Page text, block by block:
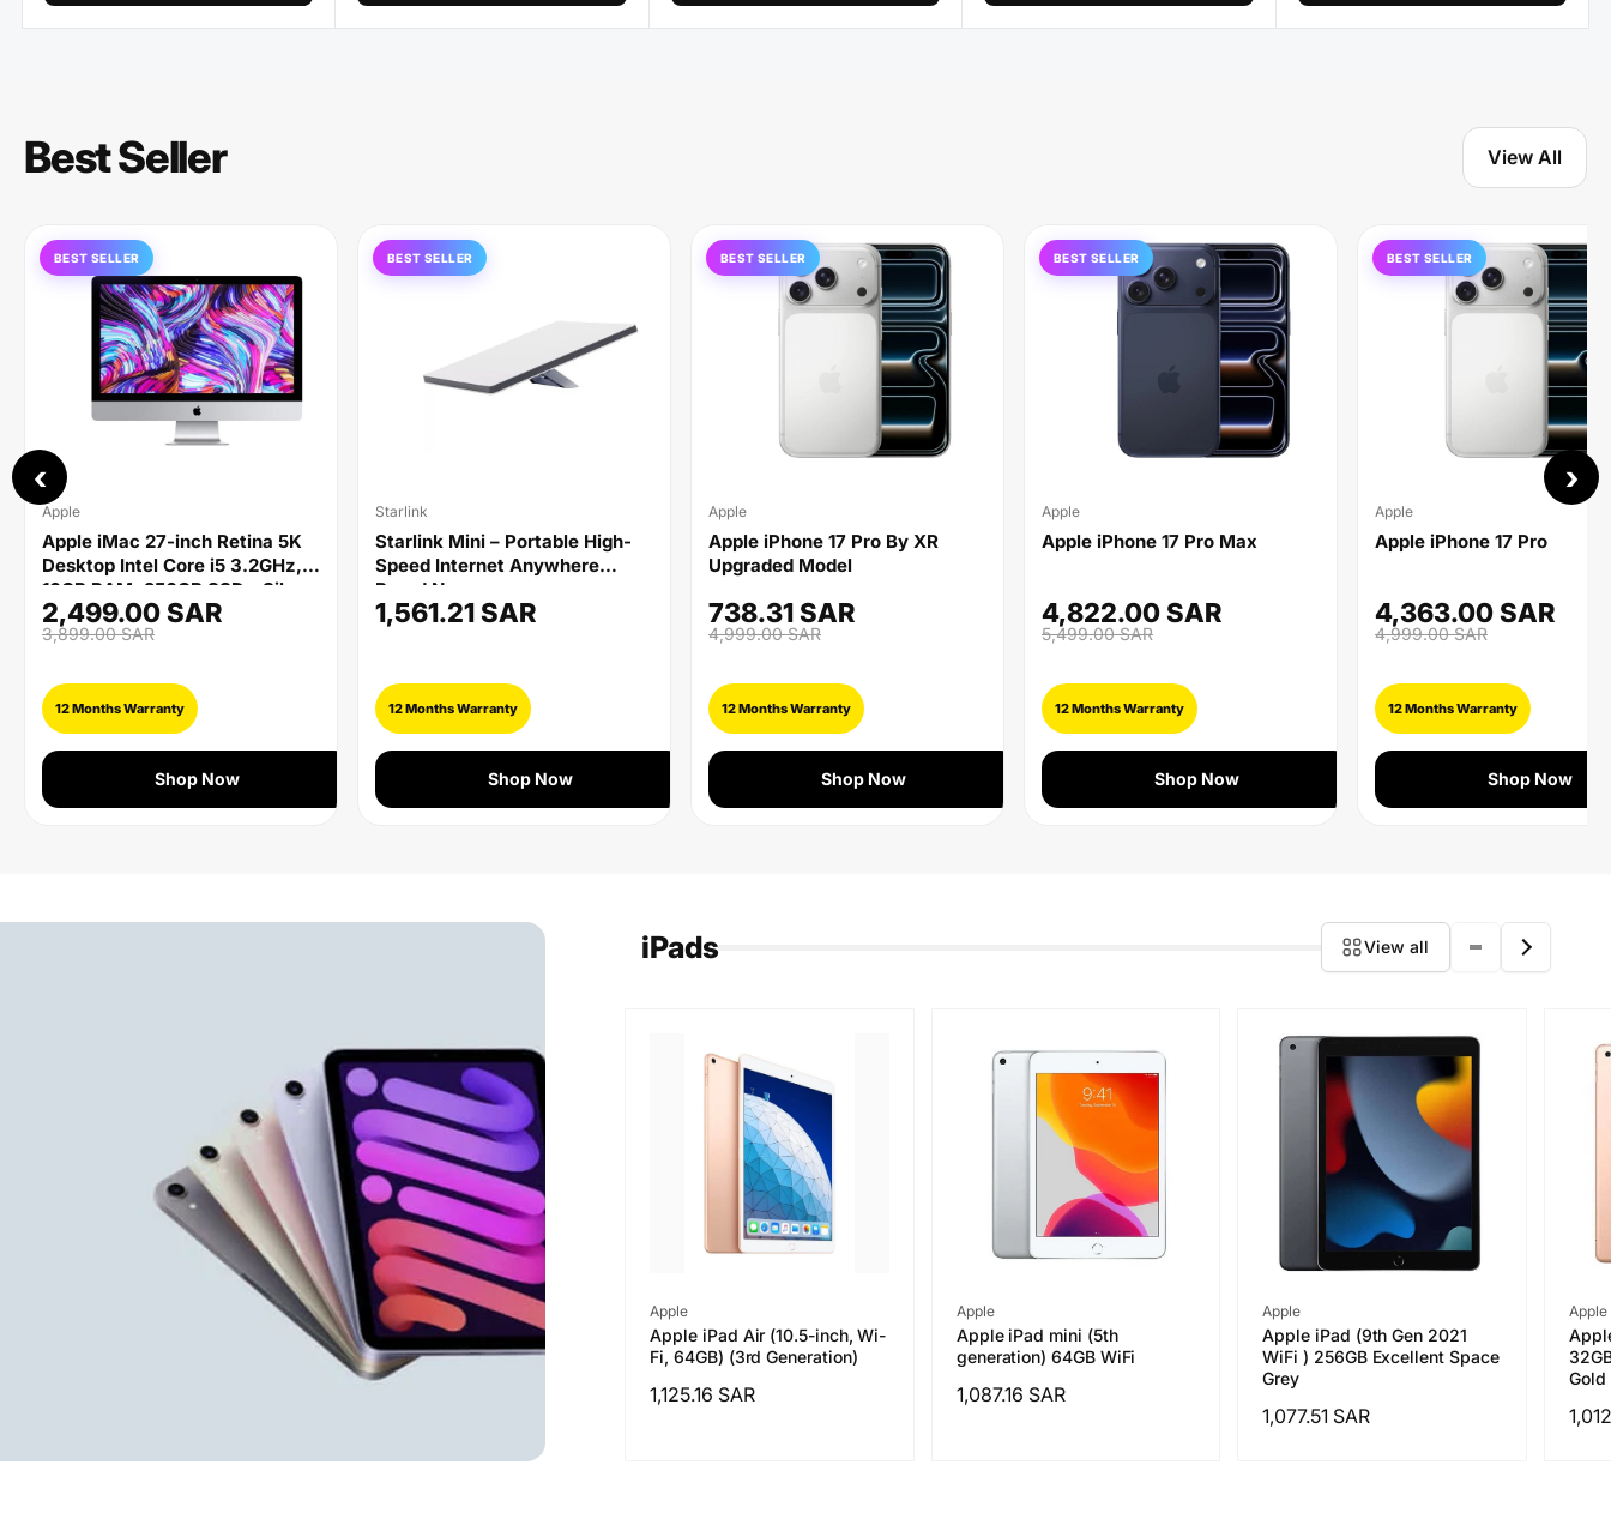
Best Seller View All
‹ ›
BEST SELLER
Apple
Apple iMac 27-inch Retina 5K
Desktop Intel Core i5 3.2GHz,
16GB RAM, 256GB SSD - Silver
2,499.00 SAR
3,899.00 SAR
12 Months Warranty
Shop Now
BEST SELLER
Starlink
Starlink Mini – Portable High-
Speed Internet Anywhere
Brand New
1,561.21 SAR
12 Months Warranty
Shop Now
BEST SELLER
Apple
Apple iPhone 17 Pro By XR
Upgraded Model
738.31 SAR
4,999.00 SAR
12 Months Warranty
Shop Now
BEST SELLER
Apple
Apple iPhone 17 Pro Max
4,822.00 SAR
5,499.00 SAR
12 Months Warranty
Shop Now
BEST SELLER
Apple
Apple iPhone 17 Pro
4,363.00 SAR
4,999.00 SAR
12 Months Warranty
Shop Now
iPads View all
Vendor:
Apple
Apple iPad Air (10.5-inch, Wi-
Fi, 64GB) (3rd Generation)
Regular
1,125.16 SAR
Vendor:
Apple
Apple iPad mini (5th
generation) 64GB WiFi
Regular
1,087.16 SAR
Vendor:
Apple
Apple iPad (9th Gen 2021
WiFi ) 256GB Excellent Space
Grey
Regular
1,077.51 SAR
Apple
Gold